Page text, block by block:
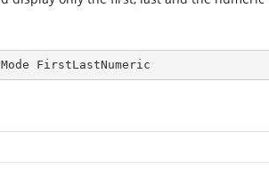
FirstLastNumeric